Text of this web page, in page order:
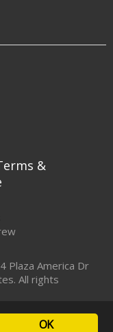
&
Plaza America Dr
All rights
OK